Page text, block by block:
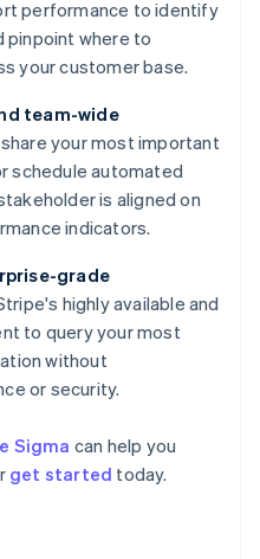
performance to identify
pinpoint where to
your customer base.
team-wide
your most important
schedule automated
is aligned on
indicators.
grade
highly available and
to query your most
without
or security.
Sigma can help you
get started today.